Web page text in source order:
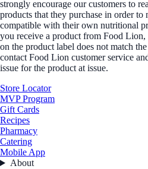
strongly encourage our customers to
products that they purchase in order to
compatible with their own nutritional
you receive a product from Food
on the product label does not match
contact Food Lion customer service
issue for the product at issue.
Store Locator
MVP Program
Gift Cards
Recipes
Pharmacy
Catering
Mobile App
About